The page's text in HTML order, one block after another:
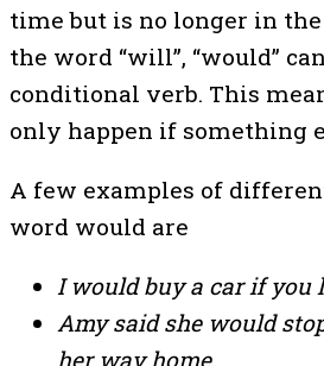
time but is no longer in
the word “will”, “would”
conditional verb. This
only happen if something
A few examples of
word would are
I would buy a car if you
Amy said she would
her way home.